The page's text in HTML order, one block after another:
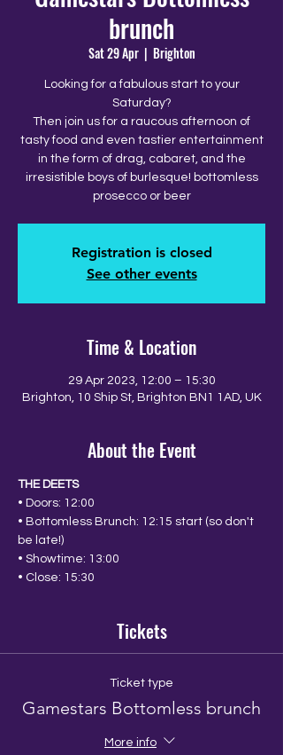
brunch
Sat 29 Apr
  |
Brighton
Looking for a fabulous start to your
Saturday?
Then join us for a raucous afternoon of
tasty food and even tastier entertainment
in the form of drag, cabaret, and the
irresistible boys of burlesque! bottomless
prosecco or beer
Registration is closed
See other events
Time & Location
29 Apr 2023, 12:00 – 15:30
Brighton, 10 Ship St, Brighton BN1 1AD, UK
About the Event
THE DEETS
• Doors: 12:00
• Bottomless Brunch: 12:15 start (so don't
be late!)
• Showtime: 13:00
• Close: 15:30
Tickets
Ticket type
Gamestars Bottomless brunch
More info